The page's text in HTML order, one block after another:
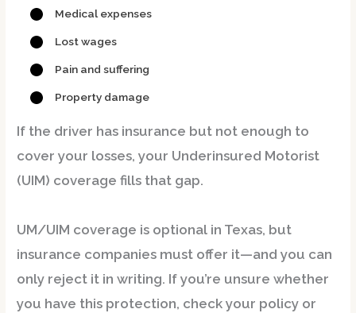
Medical expenses
Lost wages
Pain and suffering
Property damage
If the driver has insurance but not enough to
cover your losses, your Underinsured Motorist
(UIM) coverage fills that gap.
UM/UIM coverage is optional in Texas, but
insurance companies must offer it—and you can
only reject it in writing. If you’re unsure whether
you have this protection, check your policy or